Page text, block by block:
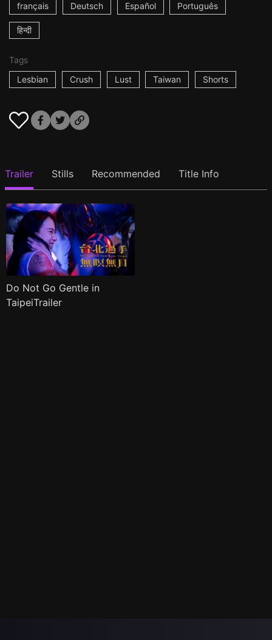
français Deutsch Español Português
हिन्दी
Tags
Lesbian
Crush Lust Taiwan Shorts
Trailer Stills Recommended Title Info
Do Not Go Gentle in
TaipeiTrailer